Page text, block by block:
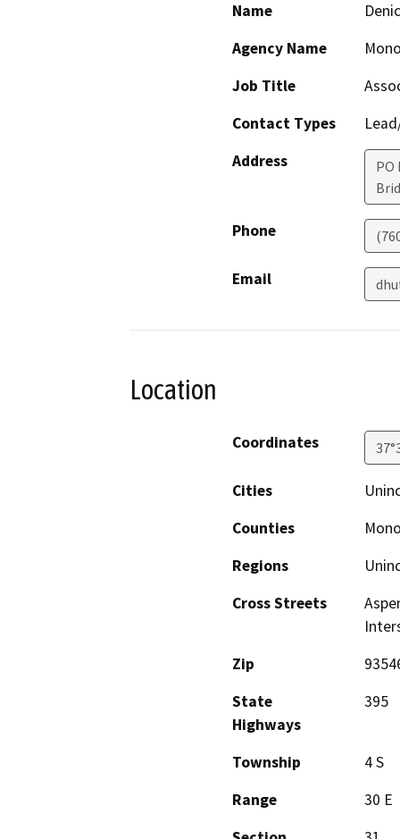
Name
Agency Name
Job Title
Contact Types
Address
PO
Phone
Email
Location
Coordinates
Cities
Counties
Regions
Cross Streets
Zip
State
Highways
395
Township
4 S
Range
30 E